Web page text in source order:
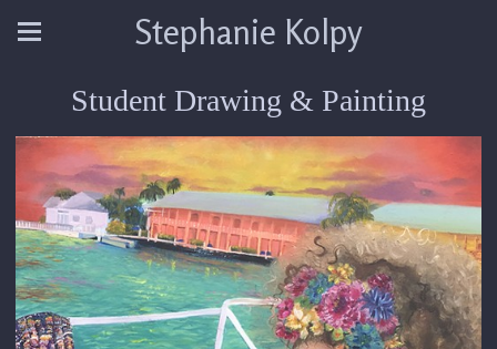
Stephanie Kolpy
Student Drawing & Painting